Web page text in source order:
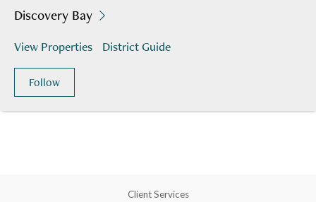
Discovery Bay
View Properties District Guide
Follow
Client Services